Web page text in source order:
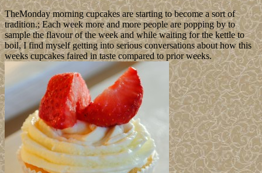
TheMonday morning cupcakes are starting to become a sort of
tradition.; Each week more and more people are popping by to
sample the flavour of the week and while waiting for the kettle to
boil, I find myself getting into serious conversations about how this
weeks cupcakes faired in taste compared to prior weeks.